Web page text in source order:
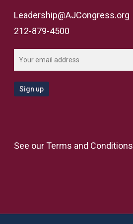
Leadership@AJCongress.org
212-879-4500
See ourTerms and Conditions